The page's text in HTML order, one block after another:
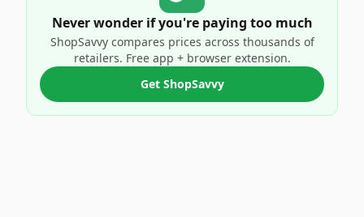
Never wonder if you're paying too much
ShopSavvy compares prices across thousands of
retailers. Free app + browser extension.
Get ShopSavvy